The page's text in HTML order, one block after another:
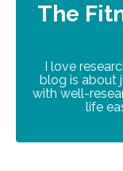
The
I love
blog is about
with well-
life